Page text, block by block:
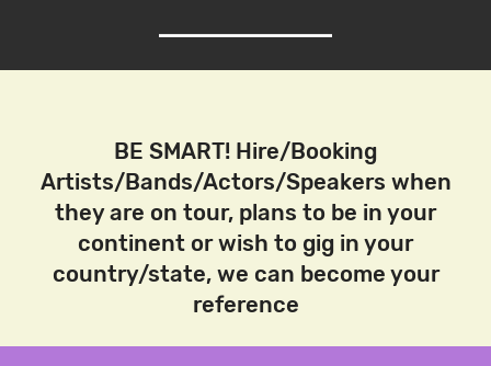
BE SMART! Hire/Booking
Artists/Bands/Actors/Speakers when
they are on tour, plans to be in your
continent or wish to gig in your
country/state, we can become your
reference